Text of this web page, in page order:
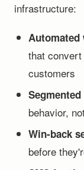
infrastructure:
Automated
that
customers
behavior,
Win-back
before